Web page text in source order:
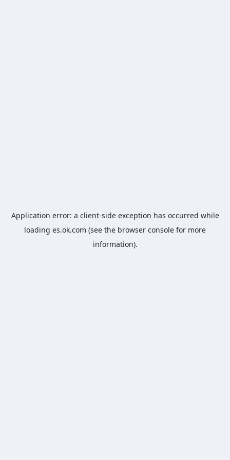
Application error: a client-side exception has occurred while
loading es.ok.com (see the browser console for more
information).